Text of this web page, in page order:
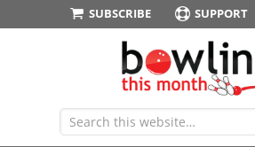
SUBSCRIBE SUPPORT